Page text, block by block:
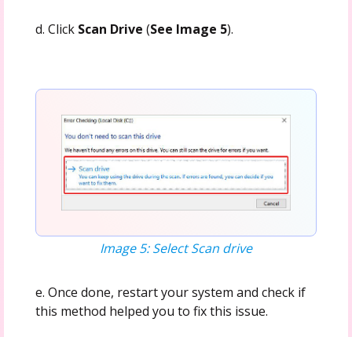
d. Click Scan Drive (See Image 5).
Image 5: Select Scan drive
e. Once done, restart your system and check if
this method helped you to fix this issue.